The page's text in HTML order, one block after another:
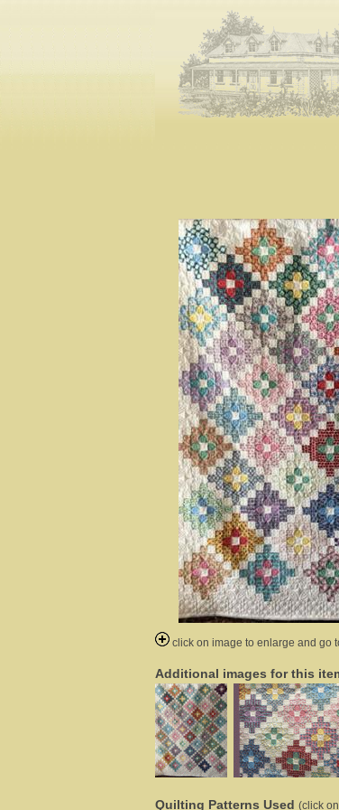
click on image to enlarge and go
Additional images for this
Quilting Patterns Used (click